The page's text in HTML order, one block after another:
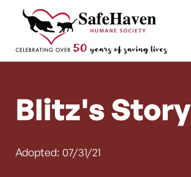
Skip to content
Main Navigation
Blitz's Story
Adopted: 07/31/21